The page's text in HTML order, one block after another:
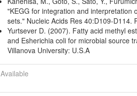
"KEGG for integration and interpretation
sets." Nucleic Acids Res 40:D109-D114.
Yurtsever D. (2007). Fatty acid methyl
and Esherichia coli for microbial source
Villanova University: U.S.A